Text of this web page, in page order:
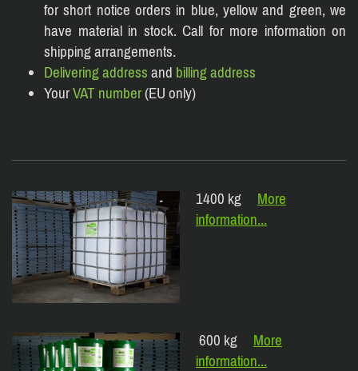
for short notice orders in blue, yellow and green, we
have material in stock. Call for more information on
shipping arrangements.
Delivering address and billing address
YourVAT number(EU only)
1400 kg More
information...
600 kg More
information...